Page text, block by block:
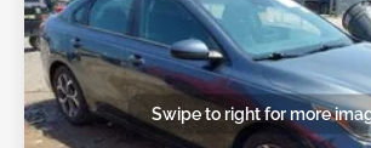
Swipe to right for more